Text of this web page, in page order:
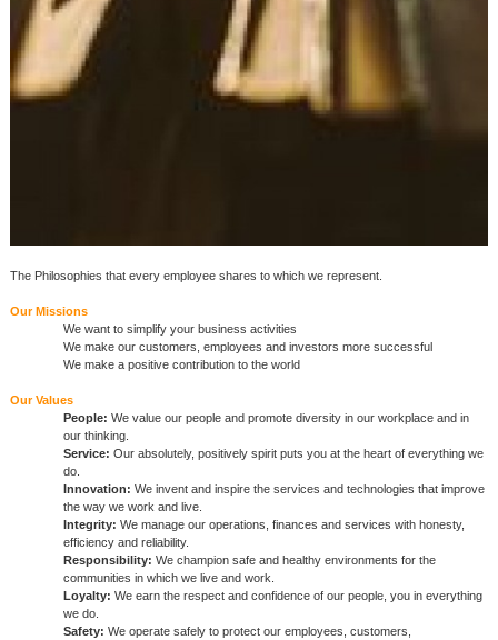
The Philosophies that every employee shares to which we represent.
Our Missions
We want to simplify your business activities
We make our customers, employees and investors more successful
We make a positive contribution to the world
Our Values
People: We value our people and promote diversity in our workplace and in
our thinking.
Service: Our absolutely, positively spirit puts you at the heart of everything we
do.
Innovation: We invent and inspire the services and technologies that improve
the way we work and live.
Integrity: We manage our operations, finances and services with honesty,
efficiency and reliability.
Responsibility: We champion safe and healthy environments for the
communities in which we live and work.
Loyalty: We earn the respect and confidence of our people, you in everything
we do.
Safety: We operate safely to protect our employees, customers,